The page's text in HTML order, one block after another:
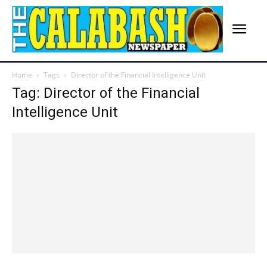
Home Tags Director of the Financial Intelligence Unit
Tag: Director of the Financial
Intelligence Unit